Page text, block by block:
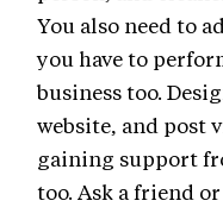
You also need to
you have to
business too.
website, and post
gaining support
too. Ask a friend